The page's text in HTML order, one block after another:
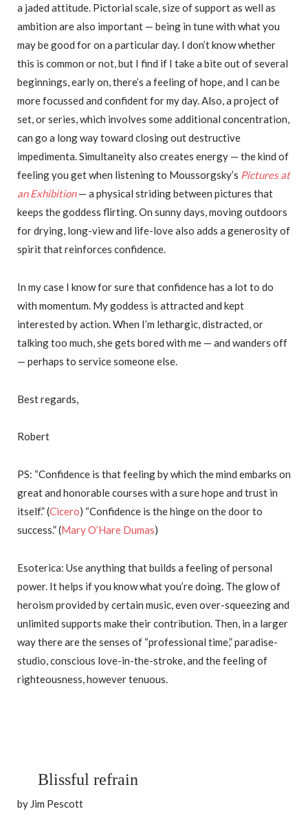
a jaded attitude. Pictorial scale, size of support as well as
ambition are also important — being in tune with what you
may be good for on a particular day. I don’t know whether
this is common or not, but I find if I take a bite out of several
beginnings, early on, there’s a feeling of hope, and I can be
more focussed and confident for my day. Also, a project of
set, or series, which involves some additional concentration,
can go a long way toward closing out destructive
impedimenta. Simultaneity also creates energy — the kind of
feeling you get when listening to Moussorgsky’s Pictures at
an Exhibition— a physical striding between pictures that
keeps the goddess flirting. On sunny days, moving outdoors
for drying, long-view and life-love also adds a generosity of
spirit that reinforces confidence.
In my case I know for sure that confidence has a lot to do
with momentum. My goddess is attracted and kept
interested by action. When I’m lethargic, distracted, or
talking too much, she gets bored with me — and wanders off
— perhaps to service someone else.
Best regards,
Robert
PS: “Confidence is that feeling by which the mind embarks on
great and honorable courses with a sure hope and trust in
itself.” (Cicero) “Confidence is the hinge on the door to
success.” (Mary O’Hare Dumas)
Esoterica: Use anything that builds a feeling of personal
power. It helps if you know what you’re doing. The glow of
heroism provided by certain music, even over-squeezing and
unlimited supports make their contribution. Then, in a larger
way there are the senses of “professional time,” paradise-
studio, conscious love-in-the-stroke, and the feeling of
righteousness, however tenuous.
Blissful refrain
by Jim Pescott